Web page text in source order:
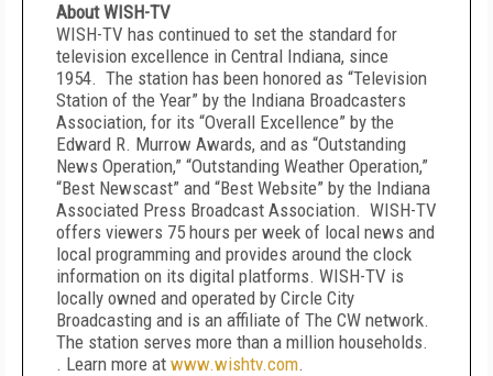
About WISH-TV
WISH-TV has continued to set the standard for
television excellence in Central Indiana, since
1954. The station has been honored as “Television
Station of the Year” by the Indiana Broadcasters
Association, for its “Overall Excellence” by the
Edward R. Murrow Awards, and as “Outstanding
News Operation,” “Outstanding Weather Operation,”
“Best Newscast” and “Best Website” by the Indiana
Associated Press Broadcast Association. WISH-TV
offers viewers 75 hours per week of local news and
local programming and provides around the clock
information on its digital platforms. WISH-TV is
locally owned and operated by Circle City
Broadcasting and is an affiliate of The CW network.
The station serves more than a million households.
. Learn more at www.wishtv.com.